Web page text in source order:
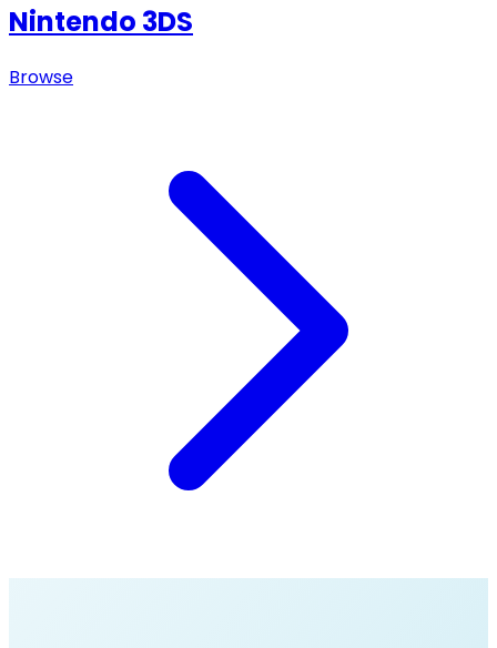
Nintendo 3DS
Browse